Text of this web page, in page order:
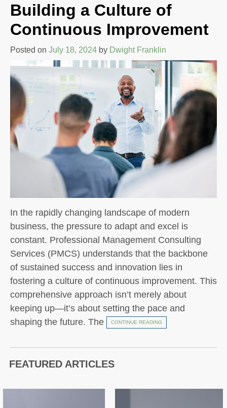
Building a Culture of
Continuous Improvement
Posted on July 18, 2024 by Dwight Franklin
In the rapidly changing landscape of modern
business, the pressure to adapt and excel is
constant. Professional Management Consulting
Services (PMCS) understands that the backbone
of sustained success and innovation lies in
fostering a culture of continuous improvement. This
comprehensive approach isn’t merely about
keeping up—it’s about setting the pace and
shaping the future. The
CONTINUE READING
FEATURED ARTICLES